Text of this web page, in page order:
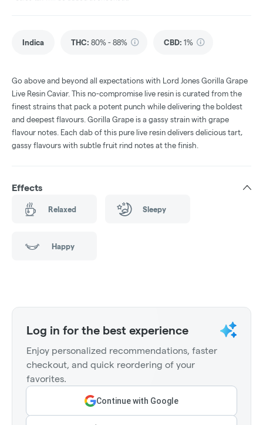
Indica THC: 80% - 88% CBD: 1%
Go above and beyond all expectations with Lord Jones Gorilla Grape
Live Resin Caviar. This no-compromise live resin is curated from the
finest strains that pack a potent punch while delivering the boldest
and deepest flavours. Gorilla Grape is a gassy strain with grape
flavour notes. Each dab of this pure live resin delivers delicious tart,
gassy flavours with subtle fruit rind notes at the finish.
Effects
Relaxed Sleepy
Happy
Log in for the best experience
Enjoy personalized recommendations, faster
checkout, and quick reordering of your
favorites.
Continue with Google